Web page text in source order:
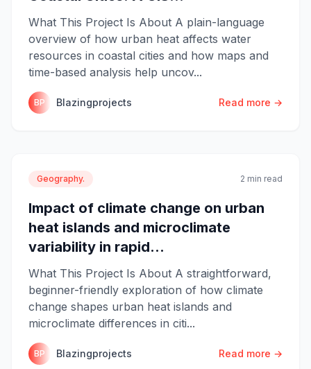
What This Project Is About A plain-language
overview of how urban heat affects water
resources in coastal cities and how maps and
time-based analysis help uncov...
BP Blazingprojects Read more →
Geography. 2 min read
Impact of climate change on urban
heat islands and microclimate
variability in rapid...
What This Project Is About A straightforward,
beginner-friendly exploration of how climate
change shapes urban heat islands and
microclimate differences in citi...
BP Blazingprojects Read more →